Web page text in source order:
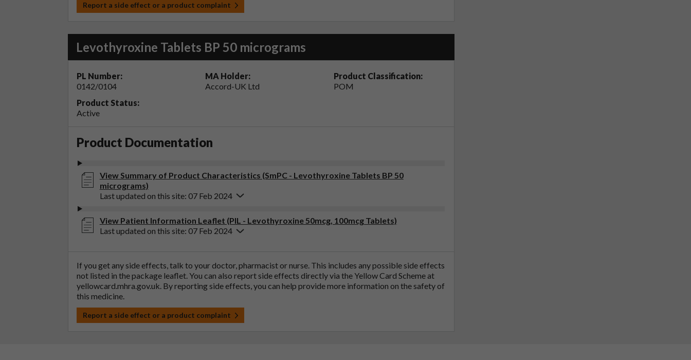
Report a side effect or a product complaint
Levothyroxine Tablets BP 50 micrograms
PL Number:
0142/0104
MA Holder:
Accord-UK Ltd
Product Classification:
POM
Product Status:
Active
Product Documentation
View Summary of Product Characteristics (SmPC - Levothyroxine Tablets BP 50
micrograms)
Last updated on this site: 07 Feb 2024
View Patient Information Leaflet (PIL - Levothyroxine 50mcg, 100mcg Tablets)
Last updated on this site: 07 Feb 2024
If you get any side effects, talk to your doctor, pharmacist or nurse. This includes any possible side effects
not listed in the package leaflet. You can also report side effects directly via the Yellow Card Scheme at
yellowcard.mhra.gov.uk. By reporting side effects, you can help provide more information on the safety of
this medicine.
Report a side effect or a product complaint